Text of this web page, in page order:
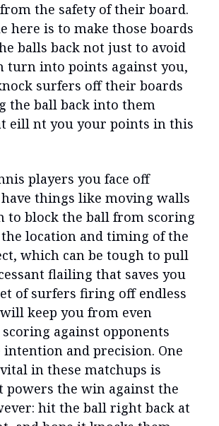
the safety of their board.
here is to make those boards
balls back not just to avoid
turn into points against you,
surfers off their boards
the ball back into them
eill nt you your points in this
players you face off
things like moving walls
to block the ball from scoring
location and timing of the
which can be tough to pull
flailing that saves you
of surfers firing off endless
keep you from even
against opponents
and precision. One
in these matchups is
powers the win against the
hit the ball right back at